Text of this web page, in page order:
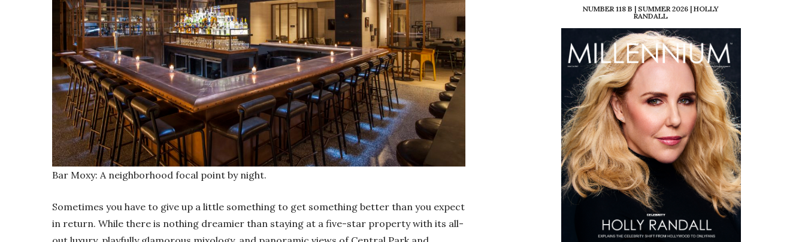
Bar Moxy: A neighborhood focal point by night.
Sometimes you have to give up a little something to get something better than you expect
in return. While there is nothing dreamier than staying at a five-star property with its all-
NUMBER 118 B | SUMMER 2026 | HOLLY
RANDALL